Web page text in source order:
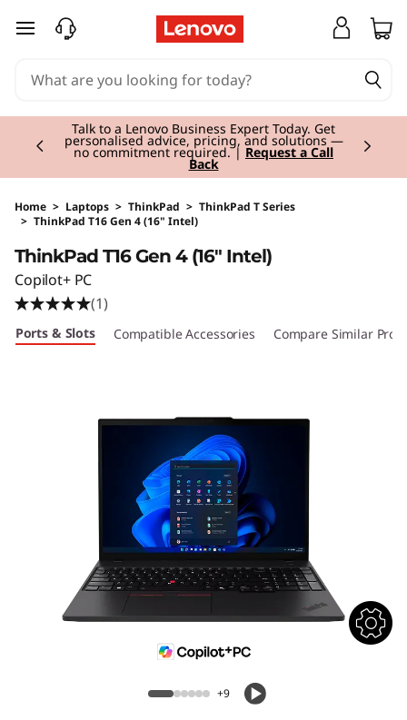
skip to main content
Talk to a Lenovo Business Expert Today. Get
personalised advice, pricing, and solutions —
no commitment required. | Request a Call
Back
Currently displaying item 2 of 3
Home > Laptops > ThinkPad > ThinkPad T Series
> ThinkPad T16 Gen 4 (16" Intel)
ThinkPad T16 Gen 4 (16" Intel)
Copilot+ PC
(1)
Ports & Slots Compatible Accessories Compare Similar
+9